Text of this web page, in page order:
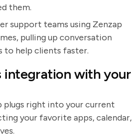
them.
support teams using Zenzap
pulling up conversation
to help clients faster.
integration with your
plugs right into your current
your favorite apps, calendar,